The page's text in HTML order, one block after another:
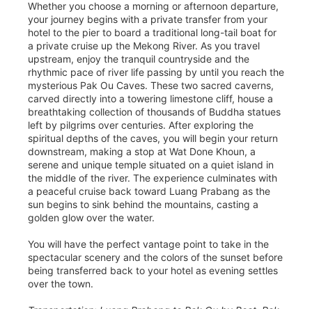
Whether you choose a morning or afternoon departure,
your journey begins with a private transfer from your
hotel to the pier to board a traditional long-tail boat for
a private cruise up the Mekong River. As you travel
upstream, enjoy the tranquil countryside and the
rhythmic pace of river life passing by until you reach the
mysterious Pak Ou Caves. These two sacred caverns,
carved directly into a towering limestone cliff, house a
breathtaking collection of thousands of Buddha statues
left by pilgrims over centuries. After exploring the
spiritual depths of the caves, you will begin your return
downstream, making a stop at Wat Done Khoun, a
serene and unique temple situated on a quiet island in
the middle of the river. The experience culminates with
a peaceful cruise back toward Luang Prabang as the
sun begins to sink behind the mountains, casting a
golden glow over the water.
You will have the perfect vantage point to take in the
spectacular scenery and the colors of the sunset before
being transferred back to your hotel as evening settles
over the town.